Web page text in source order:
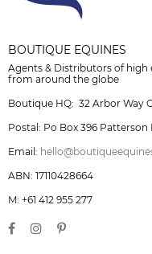
BOUTIQUE EQUINES
Agents & Distributors of high
from around the globe
Boutique HQ: 32 Arbor Way
Postal: Po Box 396 Patterson
Email:
ABN: 17110428664
M: +61 412 955 277